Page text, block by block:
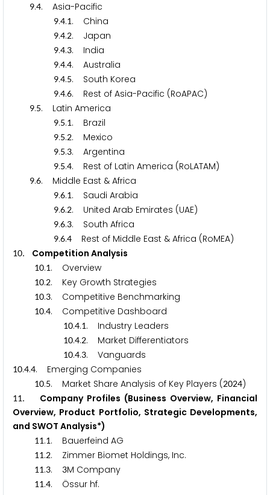
9.4. Asia-Pacific
9.4.1. China
9.4.2. Japan
9.4.3. India
9.4.4. Australia
9.4.5. South Korea
9.4.6. Rest of Asia-Pacific (RoAPAC)
9.5. Latin America
9.5.1. Brazil
9.5.2. Mexico
9.5.3. Argentina
9.5.4. Rest of Latin America (RoLATAM)
9.6. Middle East & Africa
9.6.1. Saudi Arabia
9.6.2. United Arab Emirates (UAE)
9.6.3. South Africa
9.6.4 Rest of Middle East & Africa (RoMEA)
10. Competition Analysis
10.1. Overview
10.2. Key Growth Strategies
10.3. Competitive Benchmarking
10.4. Competitive Dashboard
10.4.1. Industry Leaders
10.4.2. Market Differentiators
10.4.3. Vanguards
10.4.4. Emerging Companies
10.5. Market Share Analysis of Key Players (2024)
11. Company Profiles (Business Overview, Financial
Overview, Product Portfolio, Strategic Developments,
and SWOT Analysis*)
11.1. Bauerfeind AG
11.2. Zimmer Biomet Holdings, Inc.
11.3. 3M Company
11.4. Össur hf.